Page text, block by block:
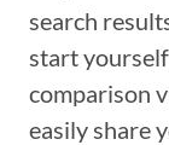
search
start
comparison
easily share